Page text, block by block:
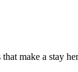
make a stay